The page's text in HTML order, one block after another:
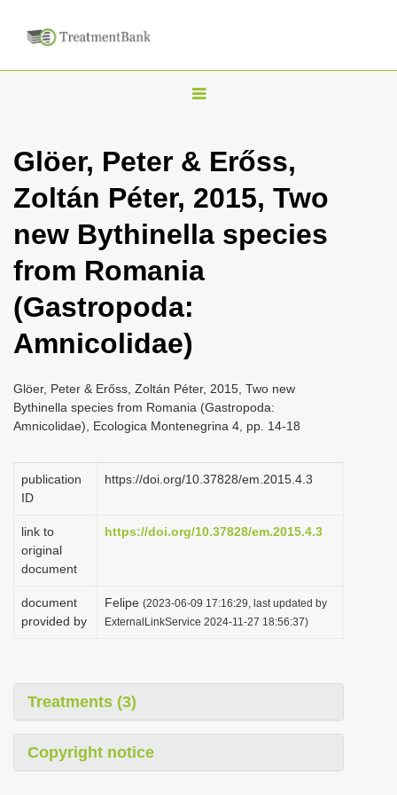
T
g
l
n
a
i
g
t
i
n
Glöer, Peter & Erőss,
Zoltán Péter, 2015, Two
new Bythinella species
from Romania
(Gastropoda:
Amnicolidae)
Glöer, Peter & Erőss, Zoltán Péter, 2015, Two new
Bythinella species from Romania (Gastropoda:
Amnicolidae), Ecologica Montenegrina 4, pp. 14-18
publication
ID
https://doi.org/10.37828/em.2015.4.3
link to
original
document
https://doi.org/10.37828/em.2015.4.3
document
provided by
Felipe (2023-06-09 17:16:29, last updated by
ExternalLinkService 2024-11-27 18:56:37)
Treatments (3)
Copyright notice